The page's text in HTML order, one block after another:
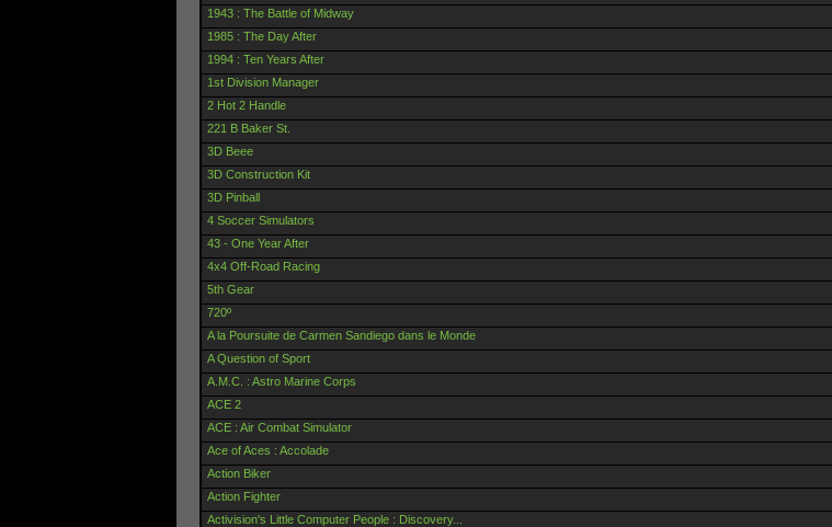
1943 : The Battle of Midway
1985 : The Day After
1994 : Ten Years After
1st Division Manager
2 Hot 2 Handle
221 B Baker St.
3D Beee
3D Construction Kit
3D Pinball
4 Soccer Simulators
43 - One Year After
4x4 Off-Road Racing
5th Gear
720º
A la Poursuite de Carmen Sandiego dans le Monde
A Question of Sport
A.M.C. : Astro Marine Corps
ACE 2
ACE : Air Combat Simulator
Ace of Aces : Accolade
Action Biker
Action Fighter
Activision's Little Computer People : Discovery...